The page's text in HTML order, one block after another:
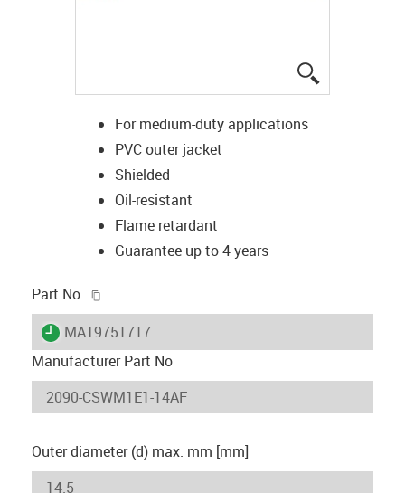
For medium-duty applications
PVC outer jacket
Shielded
Oil-resistant
Flame retardant
Guarantee up to 4 years
Part No.
igus-icon-lieferzeit
MAT9751717
Manufacturer Part No
Outer diameter (d) max. mm [mm]